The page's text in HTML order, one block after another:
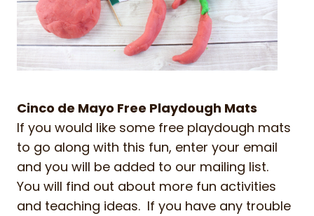
Cinco de Mayo Free Playdough Mats
If you would like some free playdough mats
to go along with this fun, enter your email
and you will be added to our mailing list.
You will find out about more fun activities
and teaching ideas. If you have any trouble